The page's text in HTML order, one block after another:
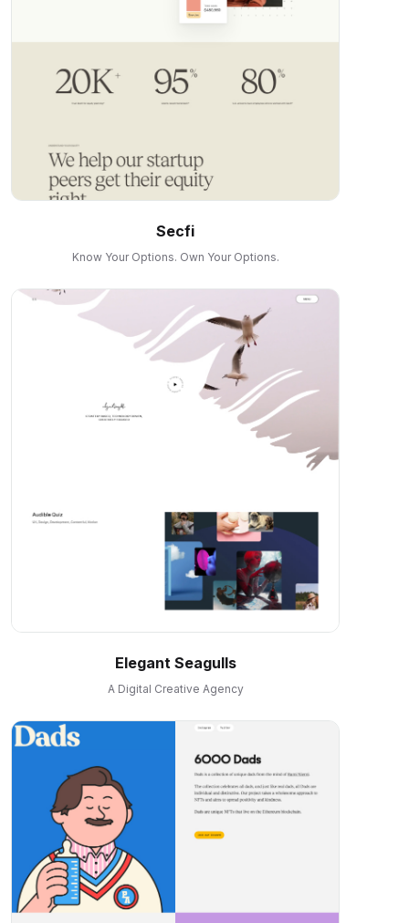
Secfi
Know Your Options. Own Your Options.
Elegant Seagulls
A Digital Creative Agency